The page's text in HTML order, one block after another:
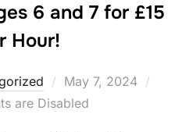
6 and 7 for £15
Hour!
Posted
on
May 7, 2024
are Disabled